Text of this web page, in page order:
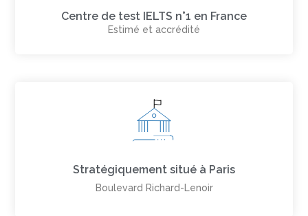
Centre de test IELTS n°1 en France
Estimé et accrédité
Stratégiquement situé à Paris
Boulevard Richard-Lenoir